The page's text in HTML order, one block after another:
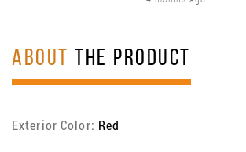
ABOUT THE PRODUCT
Exterior Color: Red